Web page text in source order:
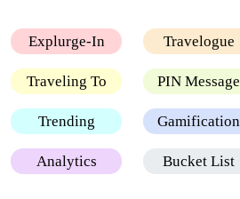
Explurge-In Travelogue
Traveling To PIN Message
Trending Gamification
Analytics Bucket List